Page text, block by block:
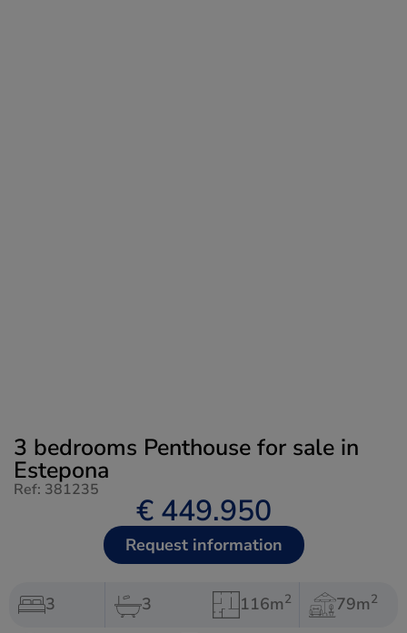
3 bedrooms Penthouse for sale in
Estepona
Ref: 381235
€ 449.950
Request information
3 3 116m2 79m2